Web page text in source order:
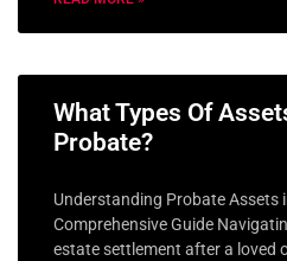
What Types Of
Probate?
Understanding Probate Assets
Comprehensive Guide
estate settlement after a loved